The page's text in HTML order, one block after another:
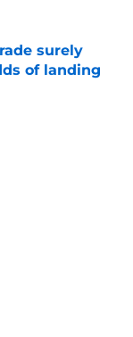
surely
of landing